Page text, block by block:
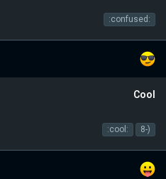
:confused:
Cool
:cool: 8-)